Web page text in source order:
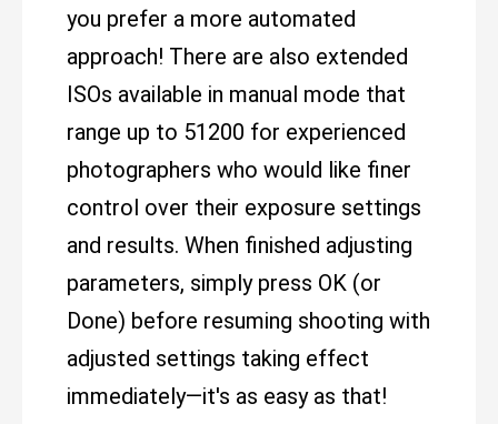
you prefer a more automated
approach! There are also extended
ISOs available in manual mode that
range up to 51200 for experienced
photographers who would like finer
control over their exposure settings
and results. When finished adjusting
parameters, simply press OK (or
Done) before resuming shooting with
adjusted settings taking effect
immediately—it's as easy as that!